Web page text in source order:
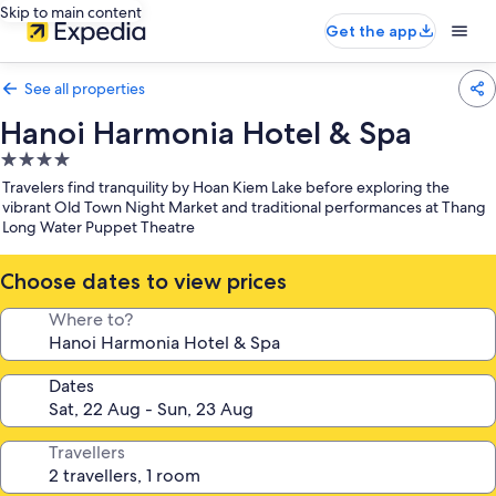
Skip to main content
Get the app
See all properties
Hanoi Harmonia Hotel & Spa
4.0
star
property
Travelers find tranquility by Hoan Kiem Lake before exploring the
vibrant Old Town Night Market and traditional performances at Thang
Long Water Puppet Theatre
Choose dates to view prices
Where to?
Dates
Travellers